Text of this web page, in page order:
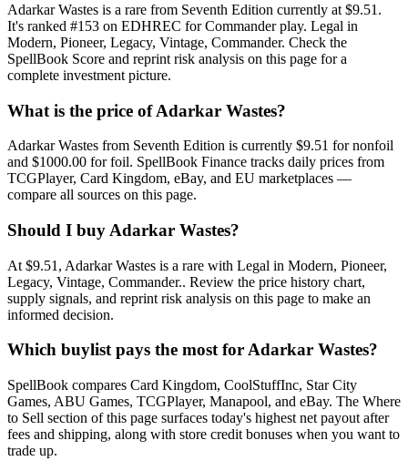
Adarkar Wastes is a rare from Seventh Edition currently at $9.51.
It's ranked #153 on EDHREC for Commander play. Legal in
Modern, Pioneer, Legacy, Vintage, Commander. Check the
SpellBook Score and reprint risk analysis on this page for a
complete investment picture.
What is the price of Adarkar Wastes?
Adarkar Wastes from Seventh Edition is currently $9.51 for nonfoil
and $1000.00 for foil. SpellBook Finance tracks daily prices from
TCGPlayer, Card Kingdom, eBay, and EU marketplaces —
compare all sources on this page.
Should I buy Adarkar Wastes?
At $9.51, Adarkar Wastes is a rare with Legal in Modern, Pioneer,
Legacy, Vintage, Commander.. Review the price history chart,
supply signals, and reprint risk analysis on this page to make an
informed decision.
Which buylist pays the most for Adarkar Wastes?
SpellBook compares Card Kingdom, CoolStuffInc, Star City
Games, ABU Games, TCGPlayer, Manapool, and eBay. The Where
to Sell section of this page surfaces today's highest net payout after
fees and shipping, along with store credit bonuses when you want to
trade up.